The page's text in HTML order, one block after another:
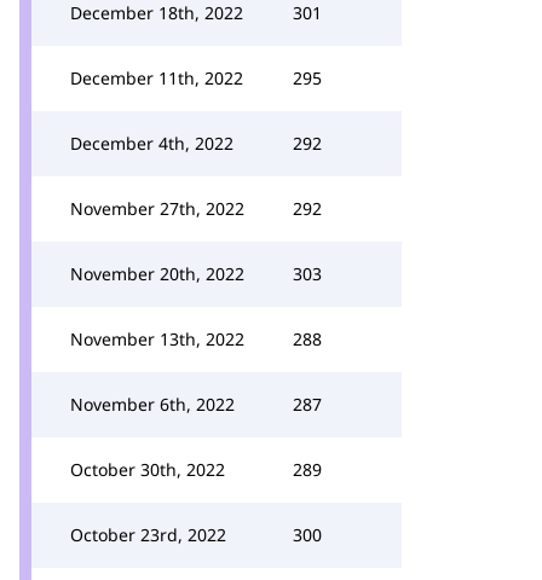
December 18th, 2022 301
December 11th, 2022 295
December 4th, 2022 292
November 27th, 2022 292
November 20th, 2022 303
November 13th, 2022 288
November 6th, 2022 287
October 30th, 2022 289
October 23rd, 2022 300